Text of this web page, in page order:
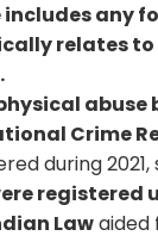
any
relates to
abuse
Crime
during 2021,
registered
Lawaided